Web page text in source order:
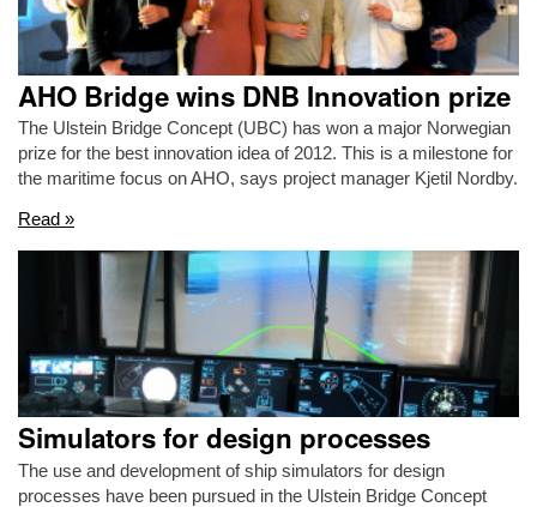
Approaches
About
Search
AHO Bridge wins DNB Innovation prize
The Ulstein Bridge Concept (UBC) has won a major Norwegian
prize for the best innovation idea of 2012. This is a milestone for
the maritime focus on AHO, says project manager Kjetil Nordby.
Read »
Simulators for design processes
The use and development of ship simulators for design
processes have been pursued in the Ulstein Bridge Concept